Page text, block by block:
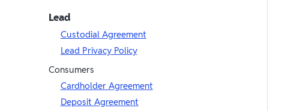
Lead
Custodial Agreement
Lead Privacy Policy
Consumers
Cardholder Agreement
Deposit Agreement